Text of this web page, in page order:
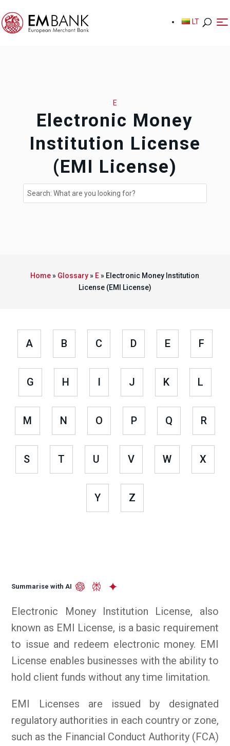
LT
LT
E
Electronic Money
Institution License
(EMI License)
Home» Glossary» E» Electronic Money Institution
License (EMI License)
A B C D E F
G H I J K L
M N O P Q R
S T U V W X
Y Z
Summarise with AI
Electronic Money Institution License, also
known as EMI License, is a basic requirement
to issue and redeem electronic money. EMI
License enables businesses with the ability to
hold client funds without any time limitation.
EMI Licenses are issued by designated
regulatory authorities in each country or zone,
such as the Financial Conduct Authority (FCA)